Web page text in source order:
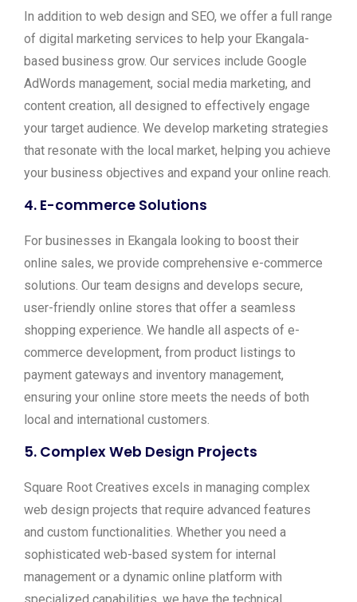
In addition to web design and SEO, we offer a full range
of digital marketing services to help your Ekangala-
based business grow. Our services include Google
AdWords management, social media marketing, and
content creation, all designed to effectively engage
your target audience. We develop marketing strategies
that resonate with the local market, helping you achieve
your business objectives and expand your online reach.
4. E-commerce Solutions
For businesses in Ekangala looking to boost their
online sales, we provide comprehensive e-commerce
solutions. Our team designs and develops secure,
user-friendly online stores that offer a seamless
shopping experience. We handle all aspects of e-
commerce development, from product listings to
payment gateways and inventory management,
ensuring your online store meets the needs of both
local and international customers.
5. Complex Web Design Projects
Square Root Creatives excels in managing complex
web design projects that require advanced features
and custom functionalities. Whether you need a
sophisticated web-based system for internal
management or a dynamic online platform with